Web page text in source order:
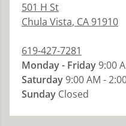
501 H St
Chula Vista, CA91910
619-427-7281
Monday - Friday9:00
Saturday9:00 AM -
Sunday Closed